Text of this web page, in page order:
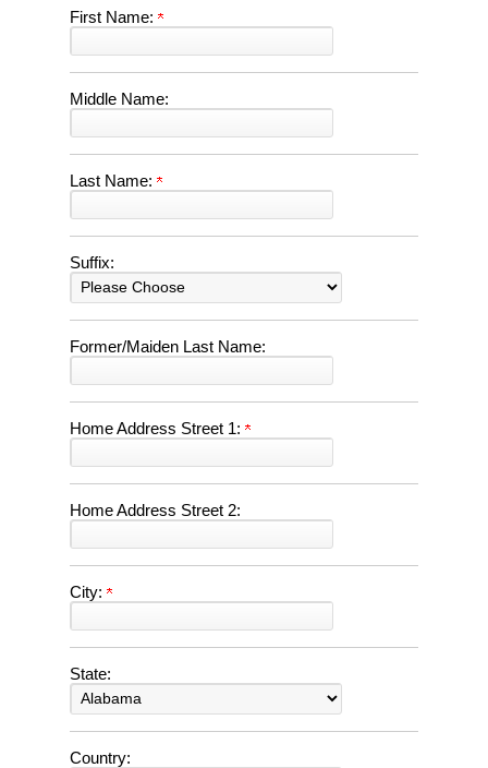
First Name:
Middle Name:
Last Name:
Suffix:
Former/Maiden Last Name:
Home Address Street 1:
Home Address Street 2:
City:
State:
Country: